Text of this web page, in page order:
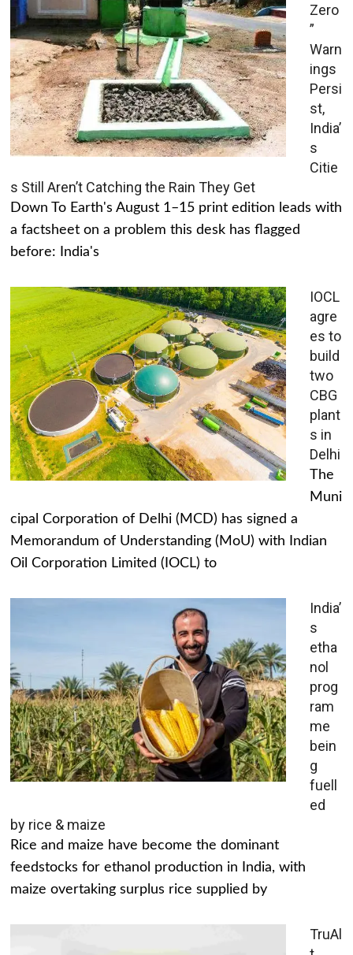
Zero
”
Warn
ings
Persi
st,
India’
s
Citie
s Still Aren’t Catching the Rain They Get
Down To Earth's August 1–15 print edition leads with
a factsheet on a problem this desk has flagged
before: India's
IOCL
agre
es to
build
two
CBG
plant
s in
Delhi
The
Muni
cipal Corporation of Delhi (MCD) has signed a
Memorandum of Understanding (MoU) with Indian
Oil Corporation Limited (IOCL) to
India’
s
etha
nol
prog
ram
me
bein
g
fuell
ed
by rice & maize
Rice and maize have become the dominant
feedstocks for ethanol production in India, with
maize overtaking surplus rice supplied by
TruAl